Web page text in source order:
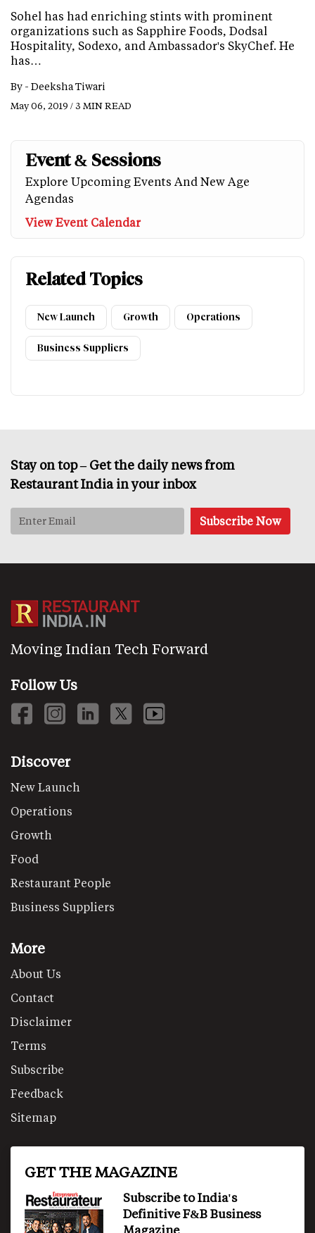
Sohel has had enriching stints with prominent
organizations such as Sapphire Foods, Dodsal
Hospitality, Sodexo, and Ambassador's SkyChef. He
has…
By - Deeksha Tiwari
May 06, 2019 / 3 MIN READ
Event & Sessions
Explore Upcoming Events And New Age
Agendas
View Event Calendar
Related Topics
New Launch Growth Operations
Business Suppliers
Stay on top – Get the daily news from
Restaurant India in your inbox
Moving Indian Tech Forward
Follow Us
Discover
New Launch
Operations
Growth
Food
Restaurant People
Business Suppliers
More
About Us
Contact
Disclaimer
Terms
Subscribe
Feedback
Sitemap
GET THE MAGAZINE
Subscribe to India's
Definitive F&B Business
Magazine